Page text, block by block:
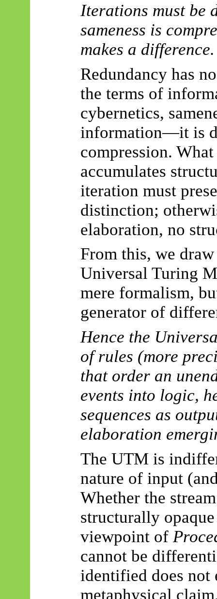
Iterations must be
sameness is
makes a difference.
Redundancy has
the terms of
cybernetics,
information—it is
compression.
accumulates
iteration must
distinction;
elaboration, no
From this, we
Universal Turing
mere formalism,
generator of
Hence the
of rules (more
that order an
events into logic,
sequences as
elaboration
The UTM is
nature of input
Whether the
structurally
viewpoint of
cannot be
identified does
metaphysical